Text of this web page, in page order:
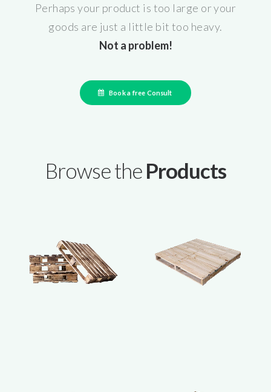
Perhaps your product is too large or your
goods are just a little bit too heavy.
Not a problem!
Book a free Consult
Browse theProducts